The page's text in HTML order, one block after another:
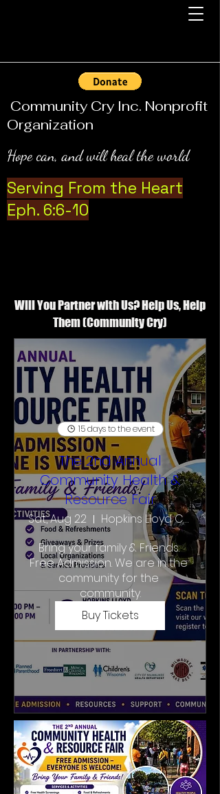
Community Cry Inc. Nonprofit
Organization
Hope can, and will heal the world
Serving From the Heart
Eph. 6:6-10
Will You Partner with Us? Help Us, Help
Them (Community Cry)
15 days to the event
The 2nd Annual
Community Health &
Resource Fair
Sat, Aug 22
Hopkins Lloyd Community School
Bring your family & Friends.
Free Admission. We are in the
community for the
community.
Buy Tickets